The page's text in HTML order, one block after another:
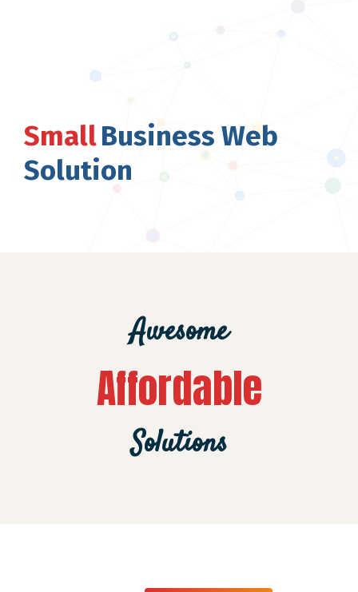
SmallBusiness Web
Solution
Awesome
Affordable
Solutions